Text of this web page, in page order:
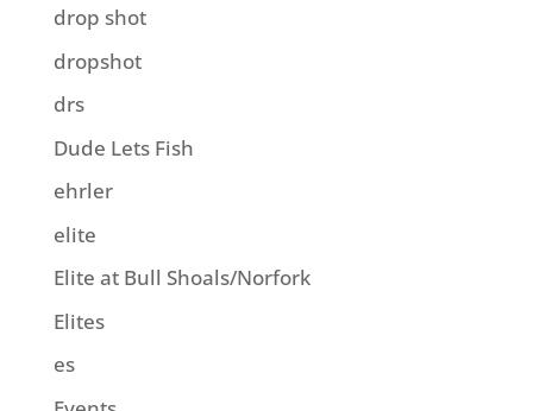
drop shot
dropshot
drs
Dude Lets Fish
ehrler
elite
Elite at Bull Shoals/Norfork
Elites
es